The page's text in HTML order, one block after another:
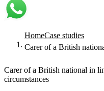
HomeCase studies
Carer of a British
Carer of a British national in
circumstances